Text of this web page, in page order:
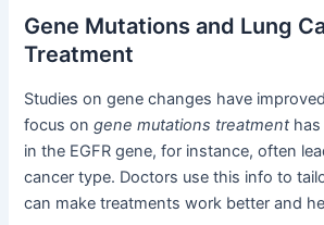
Gene Mutations and Lung
Treatment
Studies on gene changes have
focus ongene mutations treatmenthas
in the EGFR gene, for instance, often
cancer type. Doctors use this info to
can make treatments work better and